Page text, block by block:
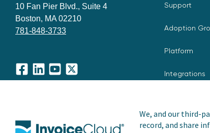
We, and our third-
record, and share
10 Fan Pier Blvd., Suite 4
Boston, MA 02210
781-848-3733
Facebook
LinkedInYouTube
X
Support
Adoption
Platform
Integrations
Copyright © 2026 Invoice Cloud, Inc. All rights